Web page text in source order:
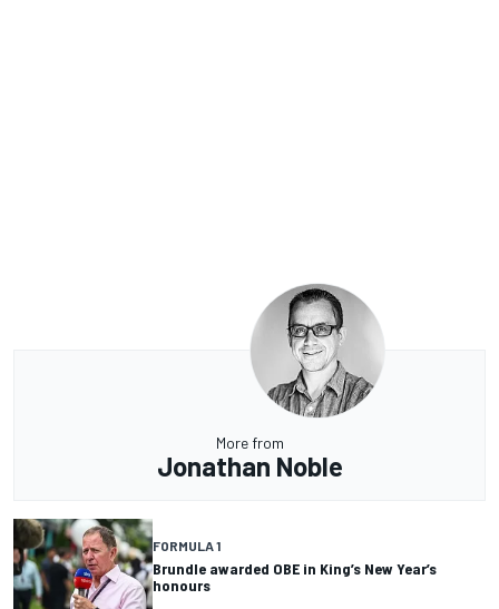
More from
Jonathan Noble
FORMULA 1
Brundle awarded OBE in King’s New Year’s
honours